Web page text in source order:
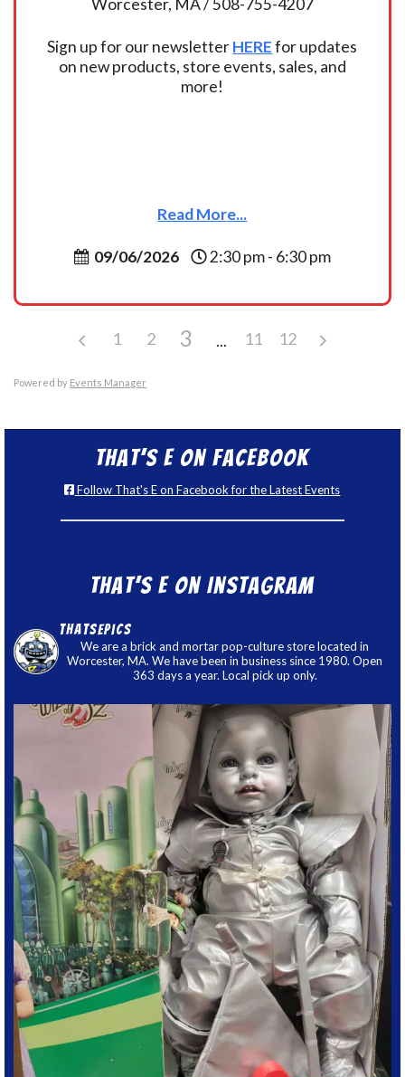
Sign up for our newsletterHEREfor updates
on new products, store events, sales, and
more!
Read More...
09/06/2026 2:30 pm - 6:30 pm
1 2 3 11 12
Powered by Events Manager
That’s E on Facebook
Follow That's E on Facebook for the Latest Events
That’s E on Instagram
thatsepics
We are a brick and mortar pop-culture store located in
Worcester, MA. We have been in business since 1980. Open
363 days a year. Local pick up only.